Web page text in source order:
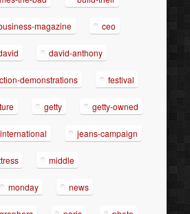
magazine ceo
david-anthony
demonstrations festival
getty getty-owned
international jeans-campaign
middle
monday news